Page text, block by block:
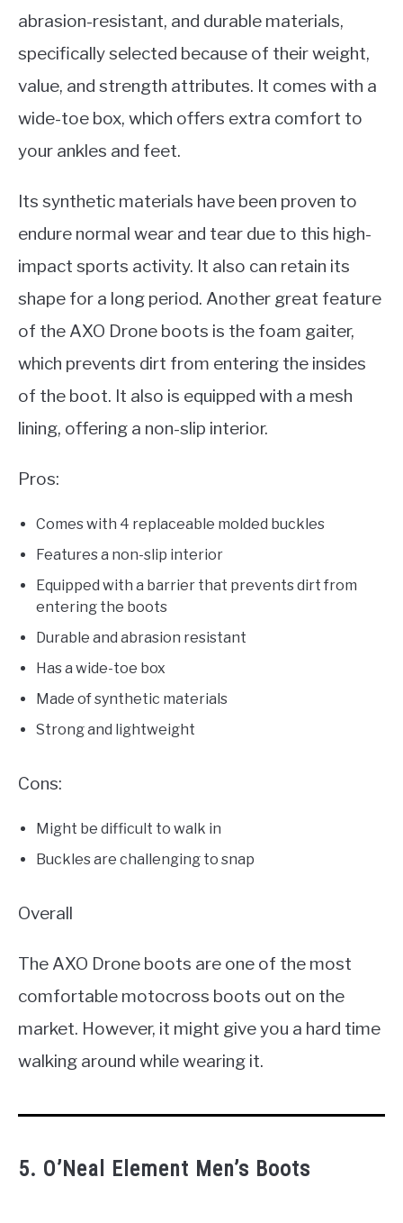
abrasion-resistant, and durable materials,
specifically selected because of their weight,
value, and strength attributes. It comes with a
wide-toe box, which offers extra comfort to
your ankles and feet.
Its synthetic materials have been proven to
endure normal wear and tear due to this high-
impact sports activity. It also can retain its
shape for a long period. Another great feature
of the AXO Drone boots is the foam gaiter,
which prevents dirt from entering the insides
of the boot. It also is equipped with a mesh
lining, offering a non-slip interior.
Pros:
Comes with 4 replaceable molded buckles
Features a non-slip interior
Equipped with a barrier that prevents dirt from
entering the boots
Durable and abrasion resistant
Has a wide-toe box
Made of synthetic materials
Strong and lightweight
Cons:
Might be difficult to walk in
Buckles are challenging to snap
Overall
The AXO Drone boots are one of the most
comfortable motocross boots out on the
market. However, it might give you a hard time
walking around while wearing it.
5. O’Neal Element Men’s Boots